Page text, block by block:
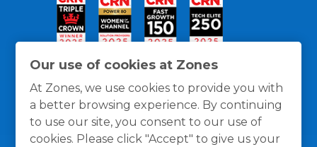
Our use of cookies at Zones
At Zones, we use cookies to provide you with
a better browsing experience. By continuing
to use our site, you consent to our use of
cookies. Please click "Accept" to give us your